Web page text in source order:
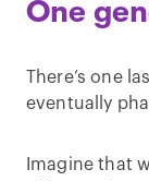
One
There’s one
eventually
Imagine that